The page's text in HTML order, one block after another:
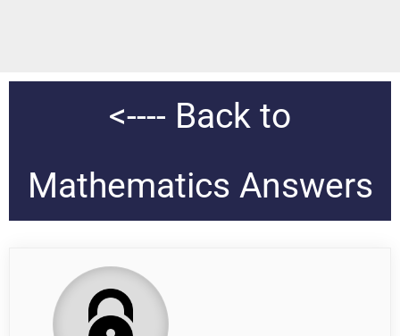
<---- Back to
Mathematics Answers